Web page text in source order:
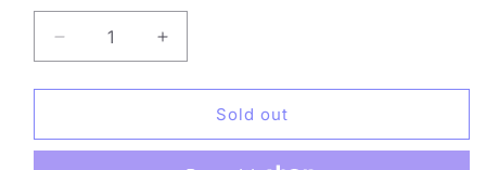
Decrease
quantity
for
Kid
Increase
quantity
for
Kid
Sold out